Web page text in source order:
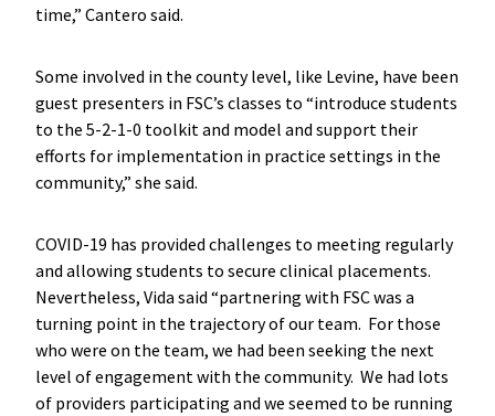
time,” Cantero said.
Some involved in the county level, like Levine, have been
guest presenters in FSC’s classes to “introduce students
to the 5-2-1-0 toolkit and model and support their
efforts for implementation in practice settings in the
community,” she said.
COVID-19 has provided challenges to meeting regularly
and allowing students to secure clinical placements.
Nevertheless, Vida said “partnering with FSC was a
turning point in the trajectory of our team. For those
who were on the team, we had been seeking the next
level of engagement with the community. We had lots
of providers participating and we seemed to be running